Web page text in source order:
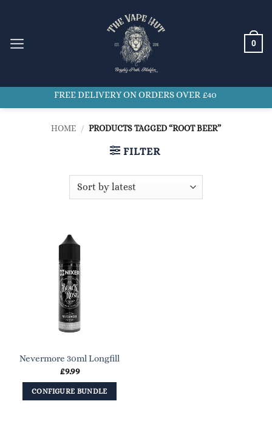
content
0
FREE DELIVERY ON ORDERS OVER £40
HOME / PRODUCTS TAGGED “ROOT BEER”
FILTER
Nevermore 30ml Longfill
£9.99
CONFIGURE BUNDLE